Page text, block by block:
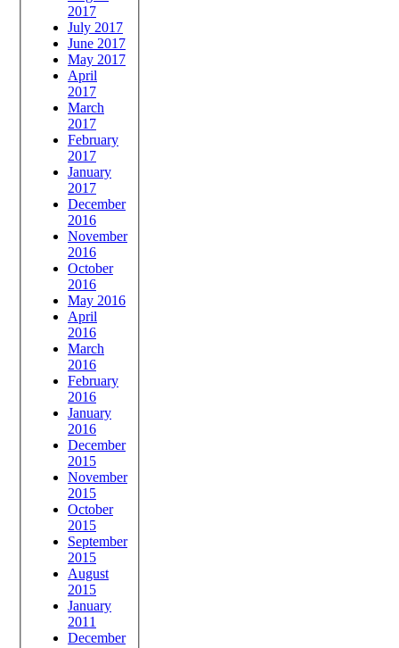
2017
July 2017
June 2017
May 2017
April
2017
March
2017
February
2017
January
2017
December
2016
November
2016
October
2016
May 2016
April
2016
March
2016
February
2016
January
2016
December
2015
November
2015
October
2015
September
2015
August
2015
January
2011
December